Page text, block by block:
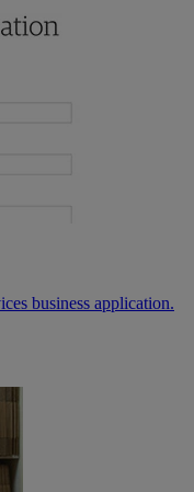
business application.